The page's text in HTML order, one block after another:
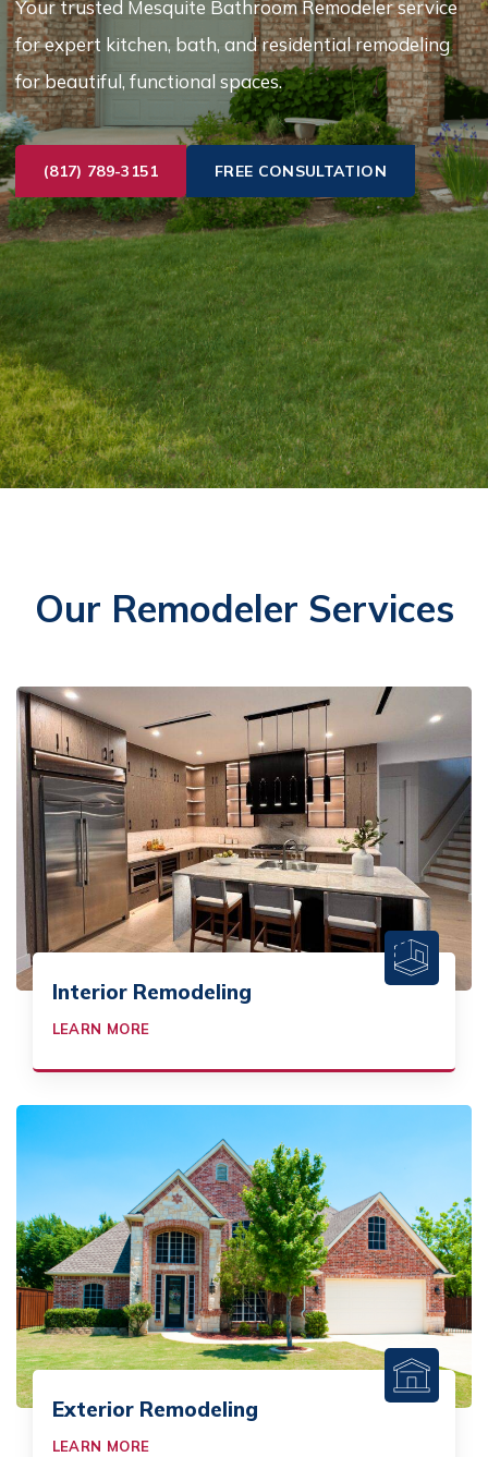
Your trusted Mesquite Bathroom Remodeler service
for expert kitchen, bath, and residential remodeling
for beautiful, functional spaces.
(817) 789-3151 FREE CONSULTATION
Our Remodeler Services
Interior Remodeling
LEARN MORE
Exterior Remodeling
LEARN MORE